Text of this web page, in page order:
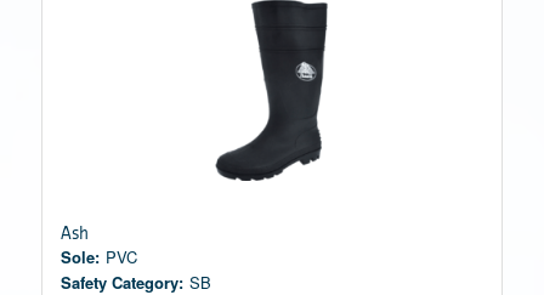
Ash
Sole: PVC
Safety Category: SB